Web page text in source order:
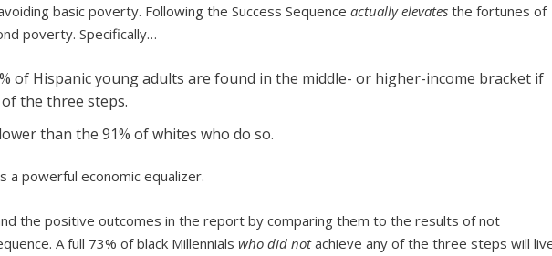
basic poverty. Following the Success Sequenceactually elevates the fortunes of
poverty. Specifically…
of Hispanic young adults are found in the middle- or higher-income bracket if
the three steps.
than the 91% of whites who do so.
a powerful economic equalizer.
the positive outcomes in the report by comparing them to the results of not
A full 73% of black Millennialswho did notachieve any of the three steps will